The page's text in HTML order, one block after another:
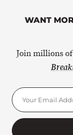
WANT
Join millions